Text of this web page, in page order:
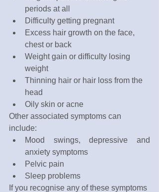
periods at all
Difficulty getting pregnant
Excess hair growth on the face,
chest or back
Weight gain or difficulty losing
weight
Thinning hair or hair loss from the
head
Oily skin or acne
Other associated symptoms can
include:
Mood swings, depressive and
anxiety symptoms
Pelvic pain
Sleep problems
If you recognise any of these symptoms